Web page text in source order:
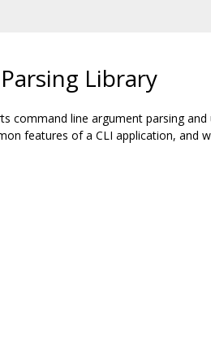
Library
command line argument parsing
features of a CLI application, and